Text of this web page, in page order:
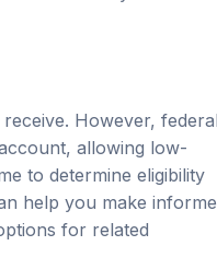
allowing low-
to determine eligibility
help you make informed
for related